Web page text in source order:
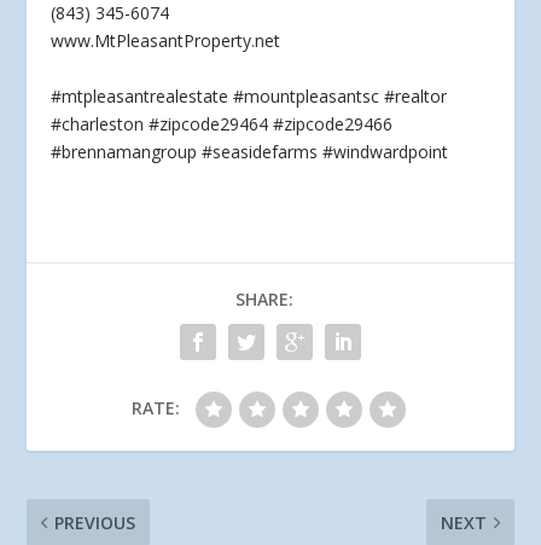
(843) 345-6074
www.MtPleasantProperty.net
#mtpleasantrealestate #mountpleasantsc #realtor
#charleston #zipcode29464 #zipcode29466
#brennamangroup #seasidefarms #windwardpoint
SHARE:
RATE:
PREVIOUS NEXT